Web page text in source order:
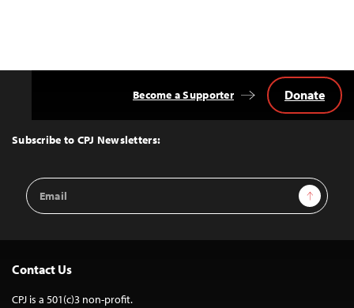
Top
Subscribe to CPJ Newsletters:
Email
Address
Sign Up
Become a Supporter Donate
Contact Us
CPJ is a 501(c)3 non-profit.